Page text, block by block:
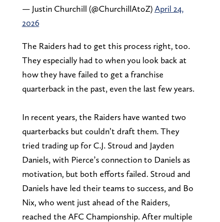
— Justin Churchill (@ChurchillAtoZ)April 24,
2026
The Raiders had to get this process right, too.
They especially had to when you look back at
how they have failed to get a franchise
quarterback in the past, even the last few years.
In recent years, the Raiders have wanted two
quarterbacks but couldn’t draft them. They
tried trading up for C.J. Stroud and Jayden
Daniels, with Pierce’s connection to Daniels as
motivation, but both efforts failed. Stroud and
Daniels have led their teams to success, and Bo
Nix, who went just ahead of the Raiders,
reached the AFC Championship. After multiple